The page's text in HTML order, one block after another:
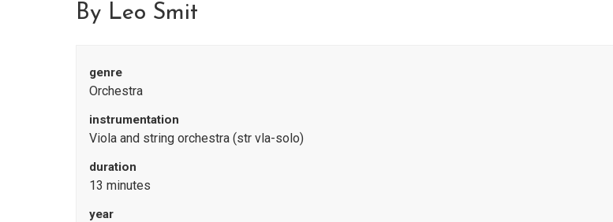
By Leo Smit
genre
Orchestra
instrumentation
Viola and string orchestra (str vla-solo)
duration
13 minutes
year